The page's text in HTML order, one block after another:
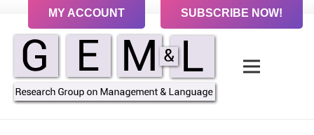
MY ACCOUNT SUBSCRIBE NOW!